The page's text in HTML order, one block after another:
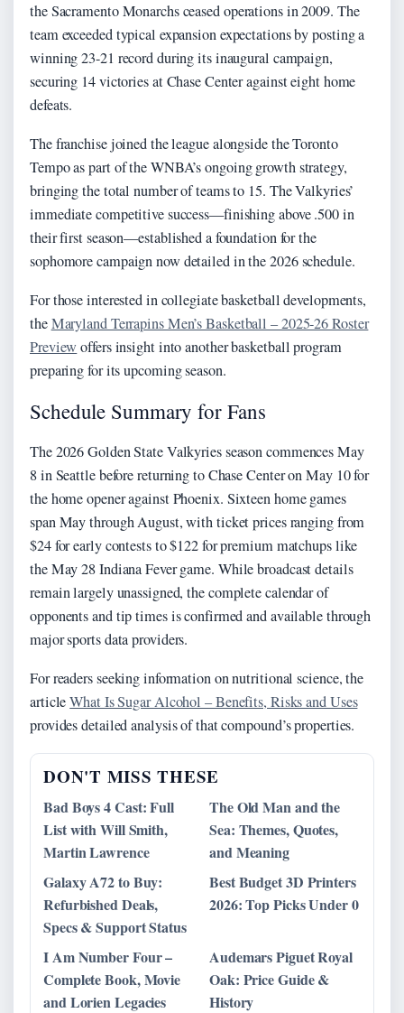
the Sacramento Monarchs ceased operations in 2009. The
team exceeded typical expansion expectations by posting a
winning 23-21 record during its inaugural campaign,
securing 14 victories at Chase Center against eight home
defeats.
The franchise joined the league alongside the Toronto
Tempo as part of the WNBA’s ongoing growth strategy,
bringing the total number of teams to 15. The Valkyries’
immediate competitive success—finishing above .500 in
their first season—established a foundation for the
sophomore campaign now detailed in the 2026 schedule.
For those interested in collegiate basketball developments,
theMaryland Terrapins Men’s Basketball – 2025-26 Roster
Preview offers insight into another basketball program
preparing for its upcoming season.
Schedule Summary for Fans
The 2026 Golden State Valkyries season commences May
8 in Seattle before returning to Chase Center on May 10 for
the home opener against Phoenix. Sixteen home games
span May through August, with ticket prices ranging from
$24 for early contests to $122 for premium matchups like
the May 28 Indiana Fever game. While broadcast details
remain largely unassigned, the complete calendar of
opponents and tip times is confirmed and available through
major sports data providers.
For readers seeking information on nutritional science, the
articleWhat Is Sugar Alcohol – Benefits, Risks and Uses
provides detailed analysis of that compound’s properties.
DON'T MISS THESE
Bad Boys 4 Cast: Full
List with Will Smith,
Martin Lawrence
The Old Man and the
Sea: Themes, Quotes,
and Meaning
Galaxy A72 to Buy:
Refurbished Deals,
Specs & Support Status
Best Budget 3D Printers
2026: Top Picks Under 0
I Am Number Four –
Complete Book, Movie
and Lorien Legacies
Audemars Piguet Royal
Oak: Price Guide &
History